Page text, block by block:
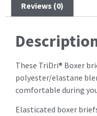
Reviews (0)
These TriDri® Boxer
polyester/elastane
comfortable during
Elasticated boxer